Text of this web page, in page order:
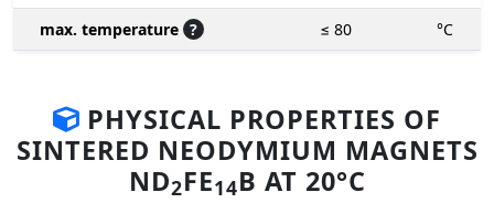
max. temperature ? ≤ 80 °C
PHYSICAL PROPERTIES OF
SINTERED NEODYMIUM MAGNETS
ND2FE14B AT 20°C